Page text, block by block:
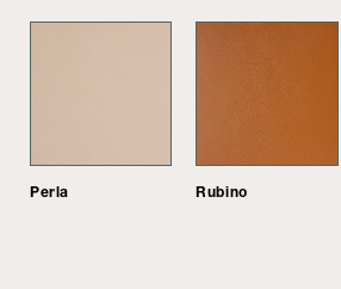
Perla Rubino